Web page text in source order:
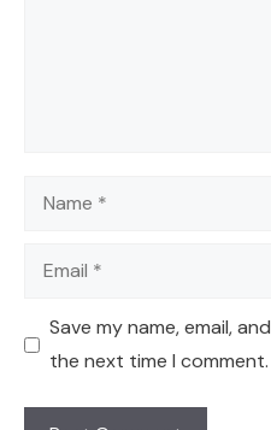
Name
Email
Save my name, email,
the next time I comment.